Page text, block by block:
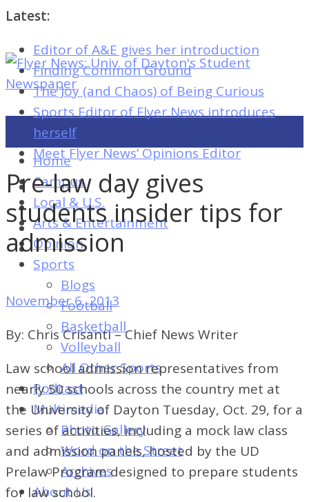
Latest:
Editor of A&E gives her introduction
Finding Common Ground
The Joy (and Chaos) of Being Curious
Sports Editor of Flyer News introduces
herself
Meet Flyer News’ Opinions Editor
Flyer
News:
Univ.
Dayton's
Student
Newspaper
Flyer
News:
Univ.
Dayton's
Student
Newspaper
Home
Campus
Local & U.S.
Arts & Entertainment
Opinion
Sports
Blogs
Football
Basketball
Volleyball
All Other Sports
Podcast
Multimedia
Photo Gallery
Word on the Street
Archives
About Us
Pre-law day gives
students insider tips for
admission
November 6, 2013
By: Chris Crisanti – Chief News Writer
Law school admission representatives from
nearly 50 schools across the country met at
the University of Dayton Tuesday, Oct. 29, for a
series of activities, including a mock law class
and admission panels, hosted by the UD
Prelaw Program designed to prepare students
for law school.